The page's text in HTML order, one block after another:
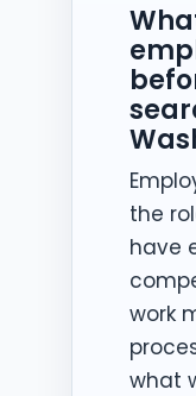
the
have
work
what